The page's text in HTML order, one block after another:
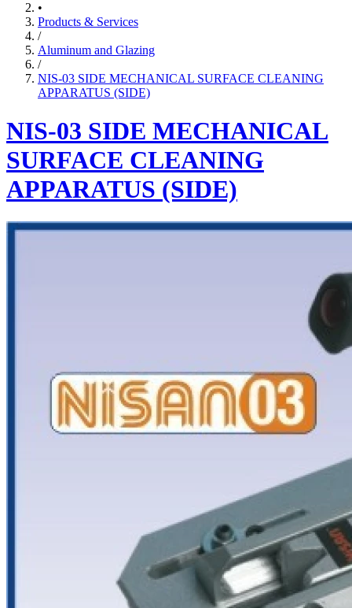
•
Products & Services
/
Aluminum and Glazing
/
NIS-03 SIDE MECHANICAL SURFACE CLEANING
APPARATUS (SIDE)
NIS-03 SIDE MECHANICAL
SURFACE CLEANING
APPARATUS (SIDE)